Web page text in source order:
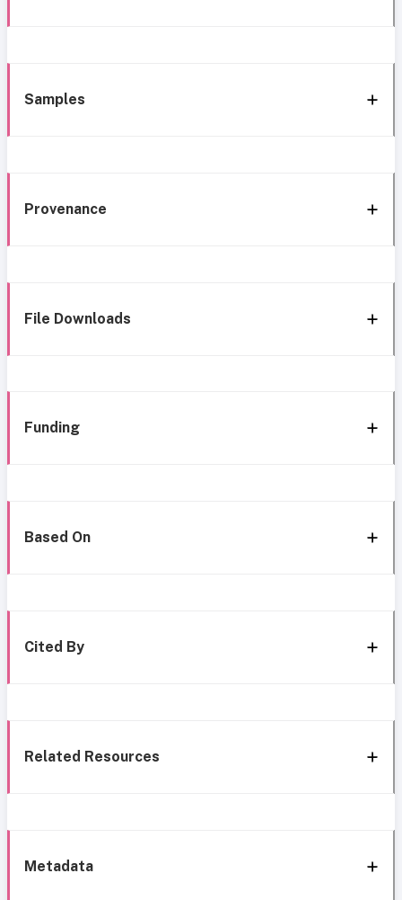
Samples
Provenance
File Downloads
Funding
Based On
Cited By
Related Resources
Metadata